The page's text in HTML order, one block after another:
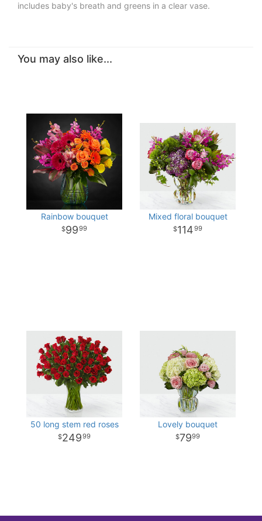
includes baby's breath and greens in a clear vase.
You may also like...
Rainbow bouquet
9999
Mixed floral bouquet
11499
50 long stem red roses
24999
Lovely bouquet
7999